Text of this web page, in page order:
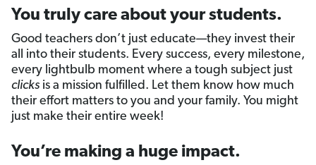
You truly care about your students.
Good teachers don’t just educate—they invest their
all into their students. Every success, every milestone,
every lightbulb moment where a tough subject just
clicks is a mission fulfilled. Let them know how much
their effort matters to you and your family. You might
just make their entire week!
You’re making a huge impact.